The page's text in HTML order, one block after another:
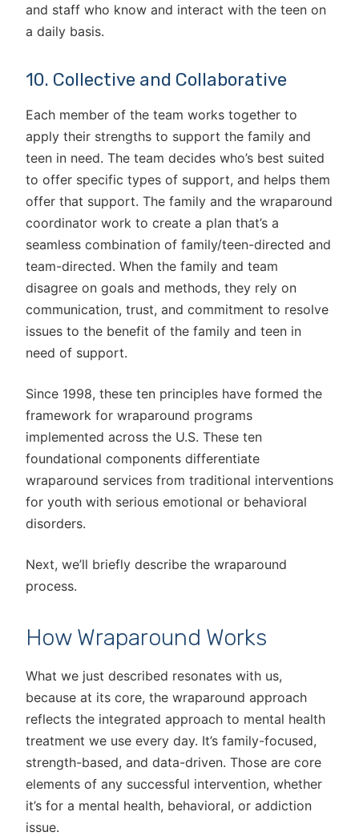
and staff who know and interact with the teen on
a daily basis.
10. Collective and Collaborative
Each member of the team works together to
apply their strengths to support the family and
teen in need. The team decides who’s best suited
to offer specific types of support, and helps them
offer that support. The family and the wraparound
coordinator work to create a plan that’s a
seamless combination of family/teen-directed and
team-directed. When the family and team
disagree on goals and methods, they rely on
communication, trust, and commitment to resolve
issues to the benefit of the family and teen in
need of support.
Since 1998, these ten principles have formed the
framework for wraparound programs
implemented across the U.S. These ten
foundational components differentiate
wraparound services from traditional interventions
for youth with serious emotional or behavioral
disorders.
Next, we’ll briefly describe the wraparound
process.
How Wraparound Works
What we just described resonates with us,
because at its core, the wraparound approach
reflects the integrated approach to mental health
treatment we use every day. It’s family-focused,
strength-based, and data-driven. Those are core
elements of any successful intervention, whether
it’s for a mental health, behavioral, or addiction
issue.